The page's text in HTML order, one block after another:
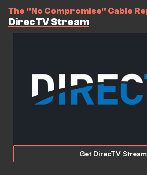
The "No Compromise" Cable
DirecTV Stream
Get DirecTV Stream